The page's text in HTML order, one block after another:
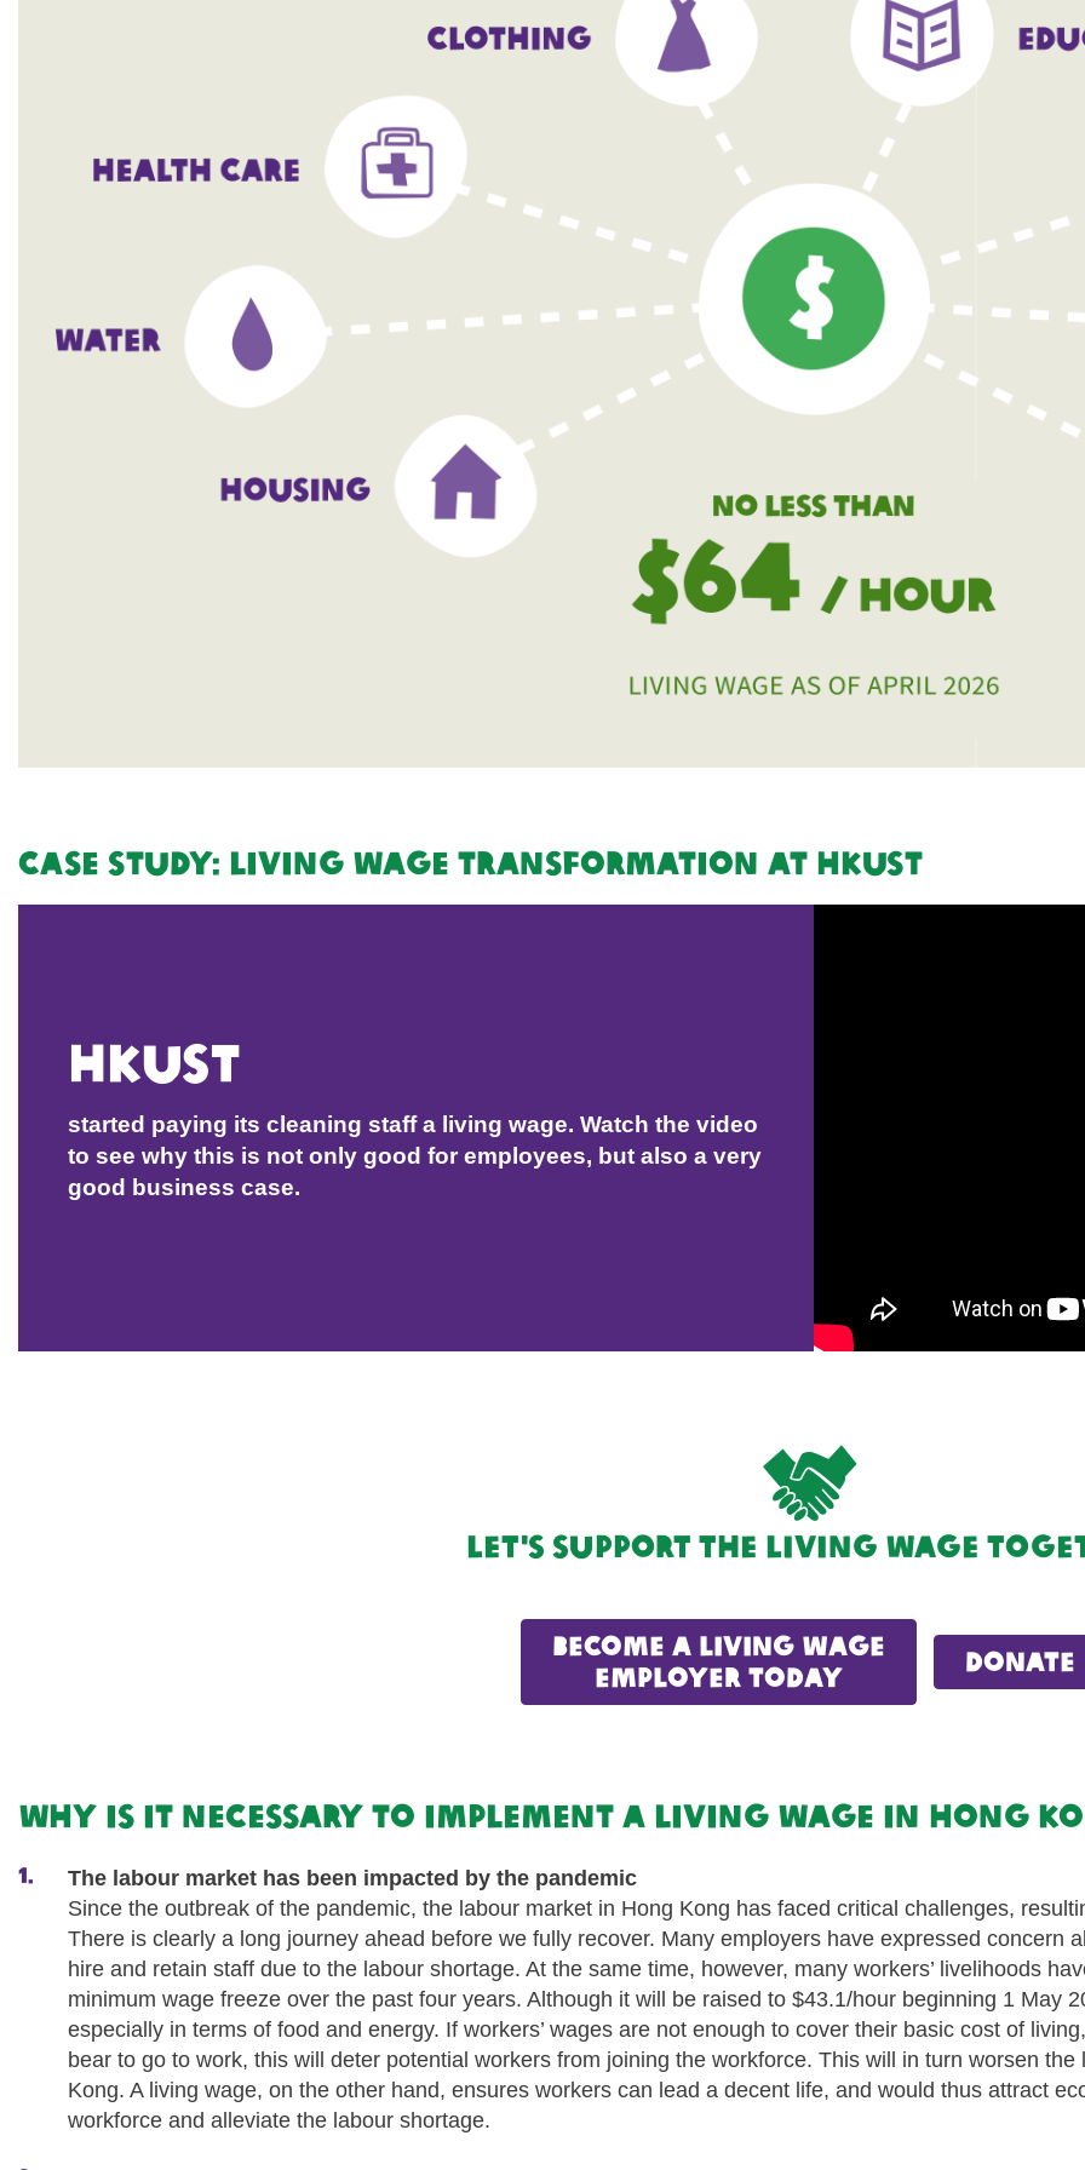
Case Study: Living Wage Transformation at HKUST
HKUST
started paying its cleaning staff a living wage. Watch the video
to see why this is not only good for employees, but also a very
good business case.
Let's support the Living Wage
Become a Living Wage
Employer Today
donate
Why is it necessary to implement a living wage in Hong
The labour market has been impacted by the pandemic
Since the outbreak of the pandemic, the labour market in Hong Kong has faced critical challenges,
There is clearly a long journey ahead before we fully recover. Many employers have expressed concern
hire and retain staff due to the labour shortage. At the same time, however, many workers’ livelihoods
minimum wage freeze over the past four years. Although it will be raised to $43.1/hour beginning 1 May
especially in terms of food and energy. If workers’ wages are not enough to cover their basic cost of
bear to go to work, this will deter potential workers from joining the workforce. This will in turn worsen
Kong. A living wage, on the other hand, ensures workers can lead a decent life, and would thus attract
workforce and alleviate the labour shortage.